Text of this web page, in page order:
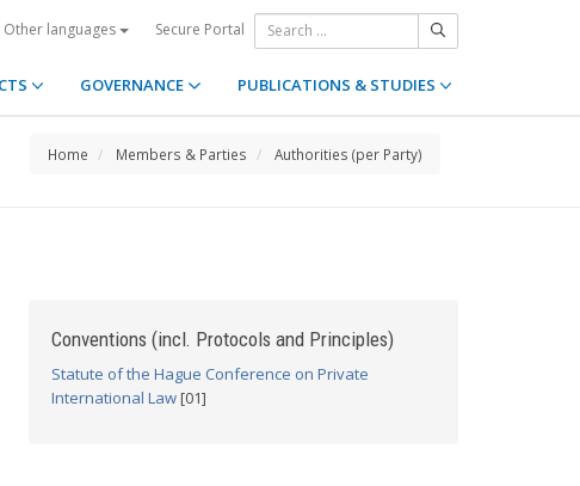
Other languages Secure Portal
GOVERNANCE PUBLICATIONS & STUDIES
Home Members & Parties Authorities (per Party)
Conventions (incl. Protocols and Principles)
Statute of the Hague Conference on Private
International Law[01]